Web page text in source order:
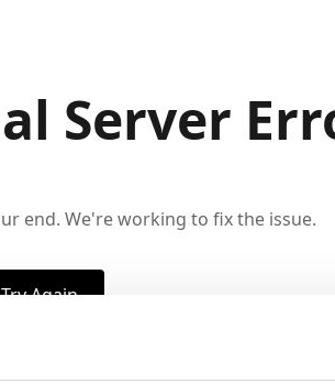
Server
end. We're working to fix the issue.
Try Again